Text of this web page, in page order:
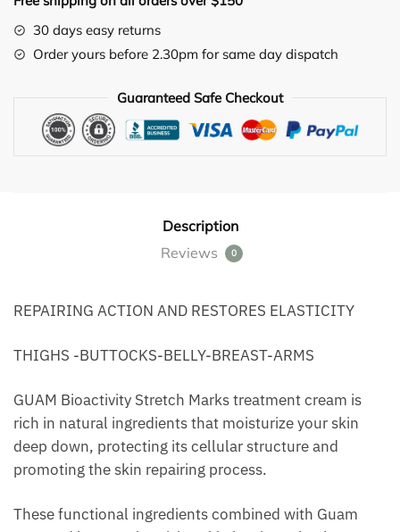
CREAM
WITH
GYLCOLIC
quantity
30 days easy returns
Order yours before 2.30pm for same day dispatch
Guaranteed Safe Checkout
Description
Reviews
0
REPAIRING ACTION AND RESTORES ELASTICITY
THIGHS -BUTTOCKS-BELLY-BREAST-ARMS
GUAM Bioactivity Stretch Marks treatment cream is
rich in natural ingredients that moisturize your skin
deep down, protecting its cellular structure and
promoting the skin repairing process.
These functional ingredients combined with Guam